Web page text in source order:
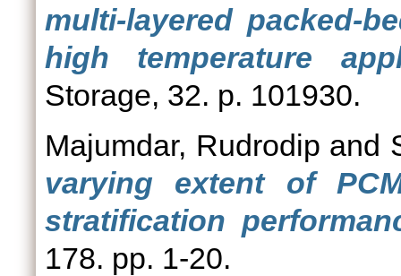
multi-layered packed-
high temperature
Storage, 32. p. 101930.
Majumdar, Rudrodip and
varying extent of
stratification
178. pp. 1-20.